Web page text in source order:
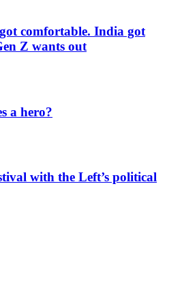
comfortable. India got
Z wants out
a hero?
with the Left’s political